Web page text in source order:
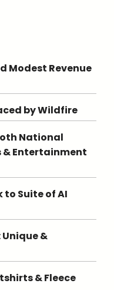
Modest Revenue
by Wildfire
National
& Entertainment
to Suite of AI
Unique &
& Fleece